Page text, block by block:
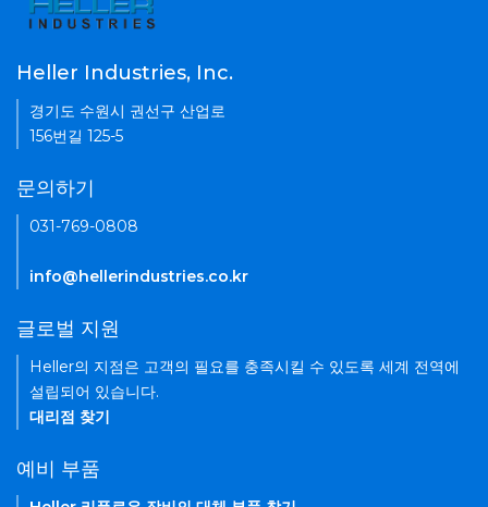
Heller Industries, Inc.
경기도 수원시 권선구 산업로
156번길 125-5
문의하기
031-769-0808
info@hellerindustries.co.kr
글로벌 지원
Heller의 지점은 고객의 필요를 충족시킬 수 있도록 세계 전역에
설립되어 있습니다.
대리점 찾기
예비 부품